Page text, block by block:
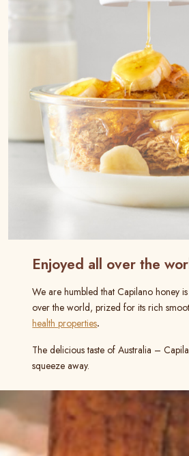
Enjoyed all over the
We are humbled that Capilano honey
over the world, prized for its rich
health properties.
The delicious taste of Australia –
squeeze away.